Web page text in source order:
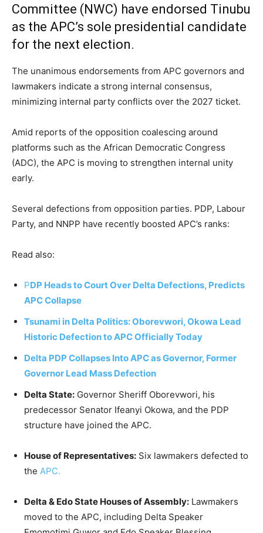
Committee (NWC) have endorsed Tinubu
as the APC’s sole presidential candidate
for the next election.
The unanimous endorsements from APC governors and
lawmakers indicate a strong internal consensus,
minimizing internal party conflicts over the 2027 ticket.
Amid reports of the opposition coalescing around
platforms such as the African Democratic Congress
(ADC), the APC is moving to strengthen internal unity
early.
Several defections from opposition parties. PDP, Labour
Party, and NNPP have recently boosted APC’s ranks:
Read also:
PDP Heads to Court Over Delta Defections, Predicts
APC Collapse
Tsunami in Delta Politics: Oborevwori, Okowa Lead
Historic Defection to APC Officially Today
Delta PDP Collapses Into APC as Governor, Former
Governor Lead Mass Defection
Delta State: Governor Sheriff Oborevwori, his
predecessor Senator Ifeanyi Okowa, and the PDP
structure have joined the APC.
House of Representatives: Six lawmakers defected to
the APC.
Delta & Edo State Houses of Assembly: Lawmakers
moved to the APC, including Delta Speaker